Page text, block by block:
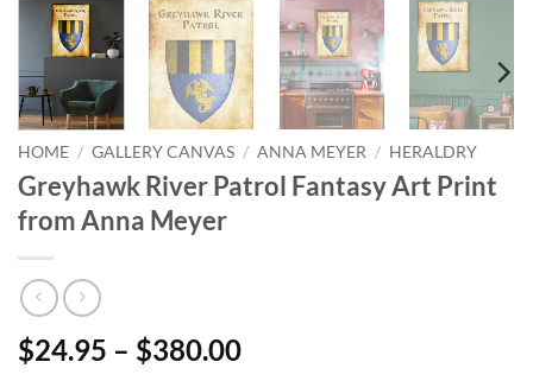
HOME / GALLERY CANVAS / ANNA MEYER / HERALDRY
Greyhawk River Patrol Fantasy Art Print
from Anna Meyer
$24.95 – $380.00